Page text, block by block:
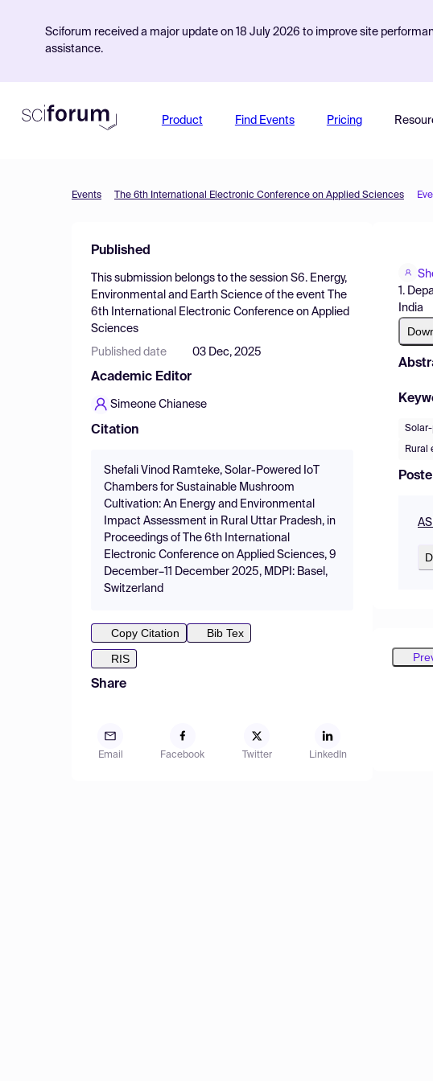
Sciforum received a major update on 18 July 2026 to improve site
assistance.
Product Find Events Pricing
Events The 6th International Electronic Conference on Applied Sciences
Published
This submission belongs to the session S6. Energy,
Environmental and Earth Science of the event
The
6th International Electronic Conference on Applied
Sciences
Published date 03 Dec, 2025
Academic Editor
Simeone Chianese
Citation
Shefali Vinod Ramteke, Solar-Powered IoT
Chambers for Sustainable Mushroom
Cultivation: An Energy and Environmental
Impact Assessment in Rural Uttar Pradesh, in
Proceedings of The 6th International
Electronic Conference on Applied Sciences, 9
December–11 December 2025, MDPI: Basel,
Switzerland
Copy Citation
Bib Tex
RIS
Share
Email Facebook Twitter LinkedIn
1.
India
Rural